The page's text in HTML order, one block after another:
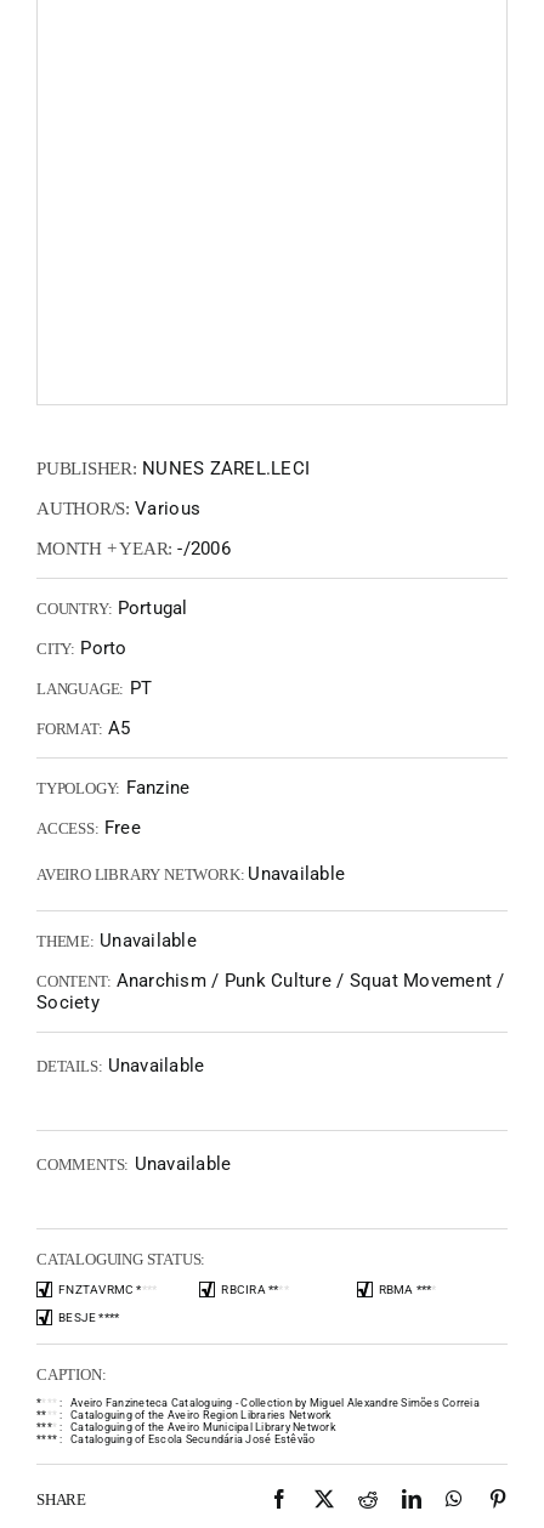
PUBLISHER: NUNES ZAREL.LECI
AUTHOR/S: Various
MONTH + YEAR: -/2006
COUNTRY: Portugal
CITY: Porto
LANGUAGE: PT
FORMAT: A5
TYPOLOGY: Fanzine
ACCESS: Free
AVEIRO LIBRARY NETWORK: Unavailable
THEME: Unavailable
CONTENT: Anarchism / Punk Culture / Squat Movement /
Society
DETAILS: Unavailable
COMMENTS: Unavailable
CATALOGUING STATUS:
FNZTAVRMC **** RBCIRA **** RBMA ****
BESJE ****
CAPTION:
** * * :
Aveiro Fanzineteca Cataloguing - Collection by Miguel Alexandre Simões Correia
** * * :
Cataloguing of the Aveiro Region Libraries Network
**** :
Cataloguing of the Aveiro Municipal Library Network
**** : Cataloguing of Escola Secundária José Estêvão
SHARE Facebook
X RedditLinkedIn